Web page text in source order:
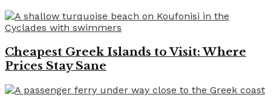
Cheapest Greek Islands to Visit: Where
Prices Stay Sane